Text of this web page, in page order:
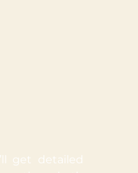
get detailed